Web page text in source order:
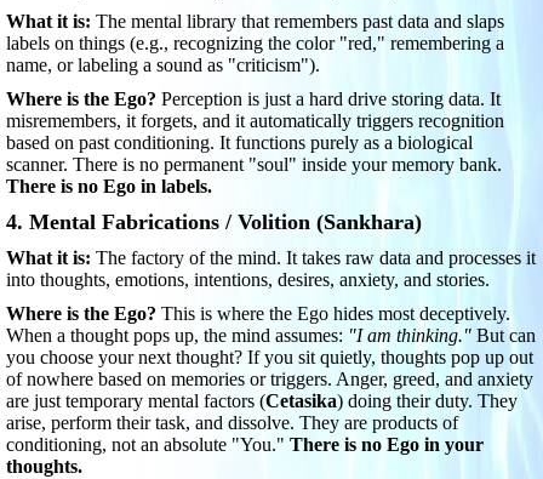
What it is: The mental library that remembers past data and slaps
labels on things (e.g., recognizing the color "red," remembering a
name, or labeling a sound as "criticism").
Where is the Ego? Perception is just a hard drive storing data. It
misremembers, it forgets, and it automatically triggers recognition
based on past conditioning. It functions purely as a biological
scanner. There is no permanent "soul" inside your memory bank.
There is no Ego in labels.
4. Mental Fabrications / Volition (Sankhara)
What it is: The factory of the mind. It takes raw data and processes it
into thoughts, emotions, intentions, desires, anxiety, and stories.
Where is the Ego? This is where the Ego hides most deceptively.
When a thought pops up, the mind assumes: "I am thinking."But can
you choose your next thought? If you sit quietly, thoughts pop up out
of nowhere based on memories or triggers. Anger, greed, and anxiety
are just temporary mental factors (Cetasika) doing their duty. They
arise, perform their task, and dissolve. They are products of
conditioning, not an absolute "You." There is no Ego in your
thoughts.